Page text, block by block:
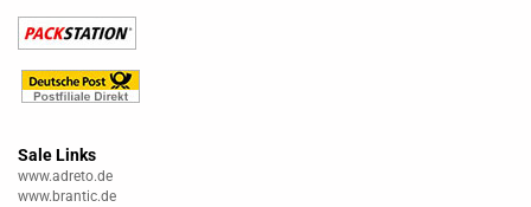
Sale Links
www.adreto.de
www.brantic.de